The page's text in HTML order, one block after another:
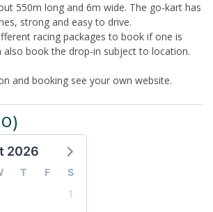
550m long and 6m wide. The go-kart has
strong and easy to drive.
racing packages to book if one is
also book the drop-in subject to location.
and booking see your own website.
2026
T F
S
1